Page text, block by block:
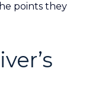
points they